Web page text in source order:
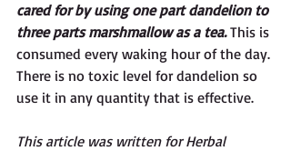
cared for by using one part dandelion to
three parts marshmallow as a tea. This is
consumed every waking hour of the day.
There is no toxic level for dandelion so
use it in any quantity that is effective.
This article was written for Herbal